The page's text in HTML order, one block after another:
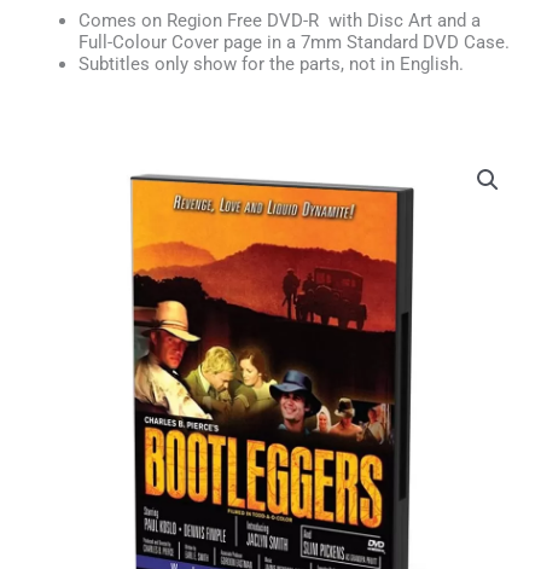
Comes on Region Free DVD-R with Disc Art and a
Full-Colour Cover page in a 7mm Standard DVD Case.
Subtitles only show for the parts, not in English.